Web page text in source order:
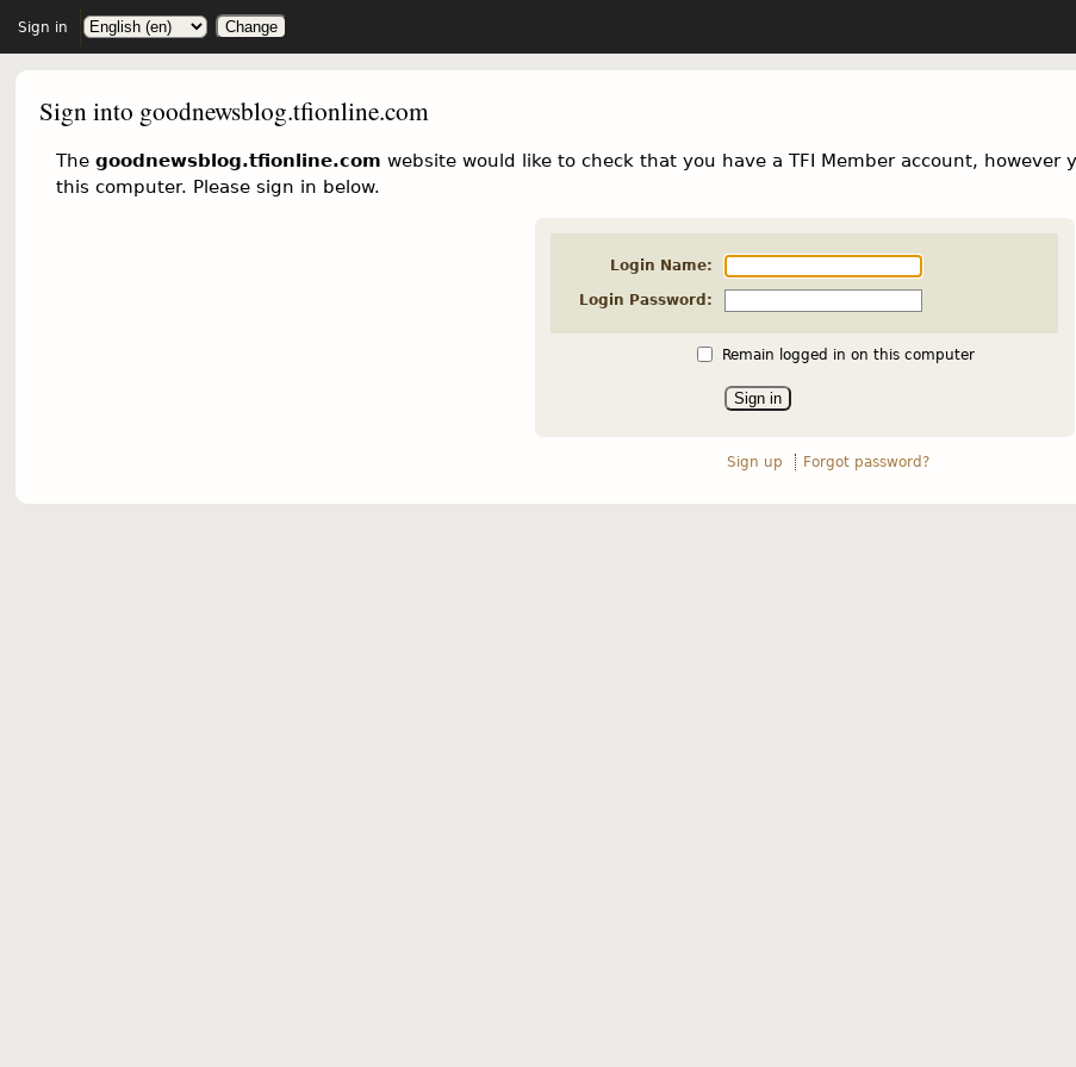
Sign in
Sign into goodnewsblog.tfionline.com
The goodnewsblog.tfionline.com website would like to check that you have a TFI Member account,
this computer. Please sign in below.
Login Name:
Login Password:
Remain logged in on this computer
Sign up Forgot password?